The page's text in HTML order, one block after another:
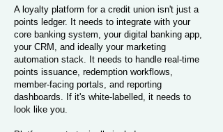
A loyalty platform for a credit union isn't just a
points ledger. It needs to integrate with your
core banking system, your digital banking app,
your CRM, and ideally your marketing
automation stack. It needs to handle real-time
points issuance, redemption workflows,
member-facing portals, and reporting
dashboards. If it's white-labelled, it needs to
look like you.